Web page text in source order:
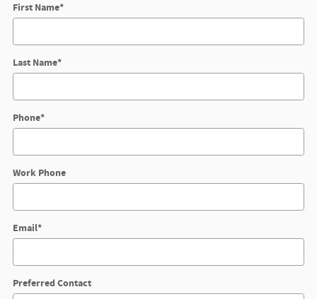
First Name*
Last Name*
Phone*
Work Phone
Email*
Preferred Contact